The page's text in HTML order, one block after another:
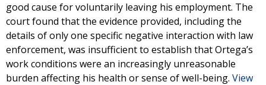
good cause for voluntarily leaving his employment. The
court found that the evidence provided, including the
details of only one specific negative interaction with law
enforcement, was insufficient to establish that Ortega’s
work conditions were an increasingly unreasonable
burden affecting his health or sense of well-being. View